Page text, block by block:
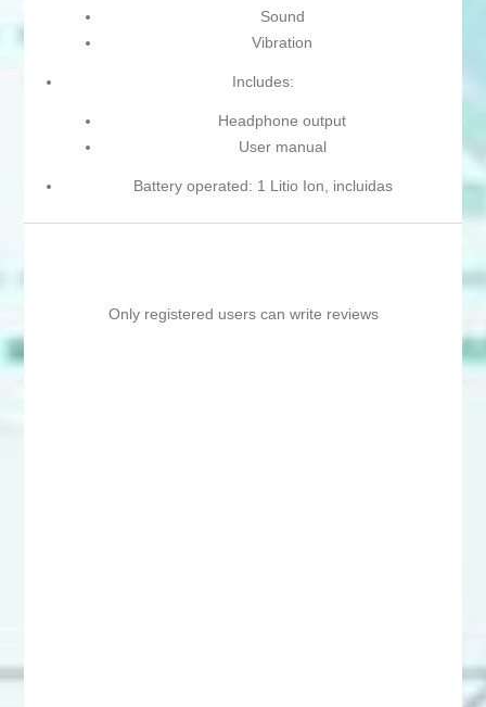
Sound
Vibration
Includes:
Headphone output
User manual
Battery operated: 1 Litio Ion, incluidas
Only registered users can write reviews